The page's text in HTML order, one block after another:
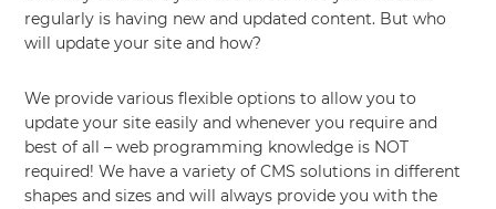
regularly is having new and updated content. But who
will update your site and how?
We provide various flexible options to allow you to
update your site easily and whenever you require and
best of all – web programming knowledge is NOT
required! We have a variety of CMS solutions in different
shapes and sizes and will always provide you with the